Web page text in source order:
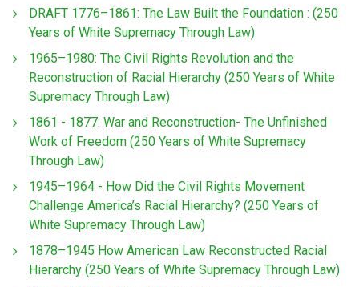
DRAFT 1776–1861: The Law Built the Foundation : (250
Years of White Supremacy Through Law)
1965–1980: The Civil Rights Revolution and the
Reconstruction of Racial Hierarchy (250 Years of White
Supremacy Through Law)
1861 - 1877: War and Reconstruction- The Unfinished
Work of Freedom (250 Years of White Supremacy
Through Law)
1945–1964 - How Did the Civil Rights Movement
Challenge America’s Racial Hierarchy? (250 Years of
White Supremacy Through Law)
1878–1945 How American Law Reconstructed Racial
Hierarchy (250 Years of White Supremacy Through Law)